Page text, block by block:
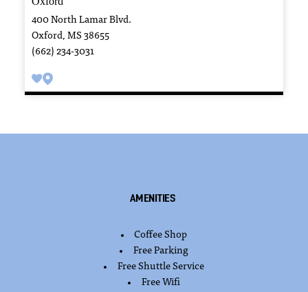
400 North Lamar Blvd.
Oxford, MS 38655
(662) 234-3031
Amenities
Coffee Shop
Free Parking
Free Shuttle Service
Free Wifi